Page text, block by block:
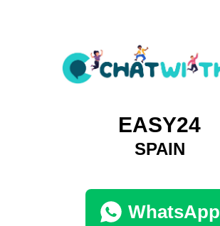
EASY24
SPAIN
WhatsApp